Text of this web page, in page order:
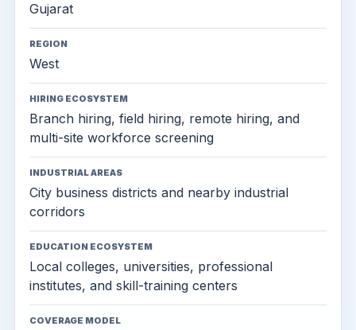
Gujarat
REGION
West
HIRING ECOSYSTEM
Branch hiring, field hiring, remote hiring, and
multi-site workforce screening
INDUSTRIAL AREAS
City business districts and nearby industrial
corridors
EDUCATION ECOSYSTEM
Local colleges, universities, professional
institutes, and skill-training centers
COVERAGE MODEL